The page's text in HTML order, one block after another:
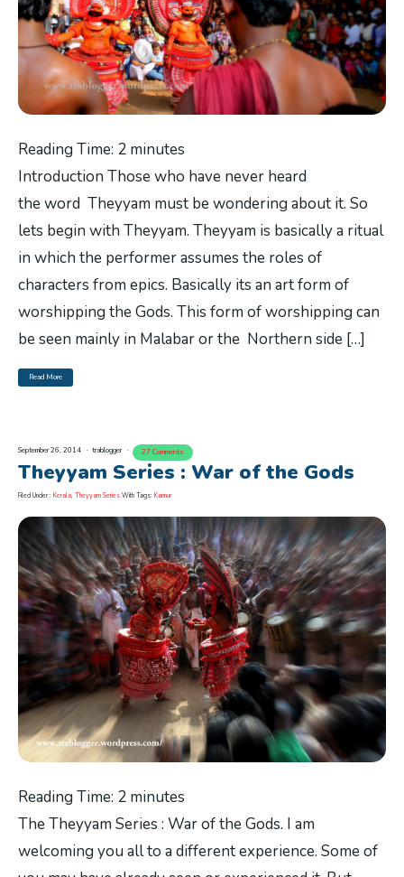
Reading Time: 2 minutes
Introduction Those who have never heard
the word Theyyam must be wondering about it. So
lets begin with Theyyam. Theyyam is basically a ritual
in which the performer assumes the roles of
characters from epics. Basically its an art form of
worshipping the Gods. This form of worshipping can
be seen mainly in Malabar or the Northern side […]
Read More
September 26, 2014 trablogger 27 Comments
Theyyam Series : War of the Gods
Filed Under : Kerala, Theyyam Series With Tags: Kannur
Reading Time: 2 minutes
The Theyyam Series : War of the Gods. I am
welcoming you all to a different experience. Some of